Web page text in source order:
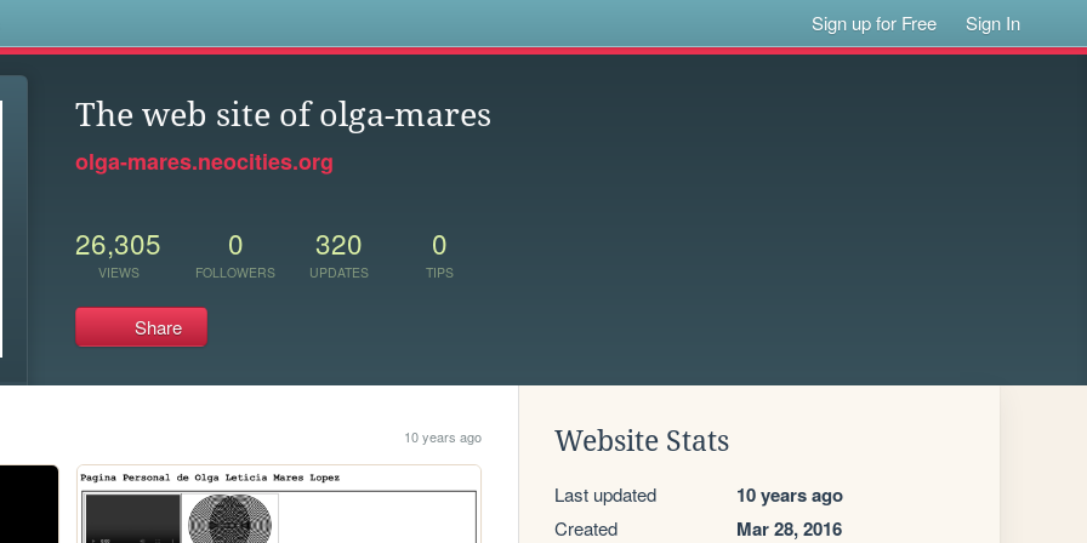
Sign up for Free Sign In
The web site of olga-mares
olga-mares.neocities.org
26,305
VIEWS
0
FOLLOWERS
320
UPDATES
0
TIPS
Share
10 years ago Website Stats
Last updated 10 years ago
Created Mar 28, 2016